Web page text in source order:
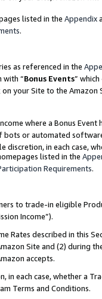
listed in the Appendix
.
as referenced in the
with “Bonus Events”
on your Site to the
where a Bonus
bots or automated
discretion, in each case,
listed in the
Requirements.
to trade-in eligible
Income”).
Rates described in this
Site and (2) during
accepts.
in each case, whether a
Terms and Conditions.